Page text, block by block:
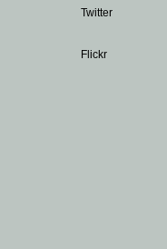
Twitter
Flickr